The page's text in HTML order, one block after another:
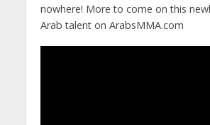
nowhere! More to come on this
Arab talent on ArabsMMA.com